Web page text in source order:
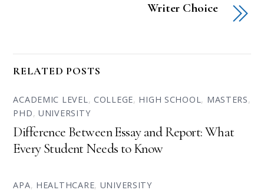
Writer Choice
RELATED POSTS
ACADEMIC LEVEL, COLLEGE, HIGH SCHOOL, MASTERS,
PHD,UNIVERSITY
Difference Between Essay and Report: What
Every Student Needs to Know
APA, HEALTHCARE, UNIVERSITY